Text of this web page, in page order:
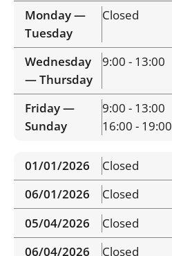
Monday —
Tuesday
Closed
Wednesday
— Thursday
9:00 - 13:00
Friday —
Sunday
9:00 - 13:00
16:00 - 19:00
01/01/2026
Closed
06/01/2026
Closed
05/04/2026
Closed
06/04/2026
Closed